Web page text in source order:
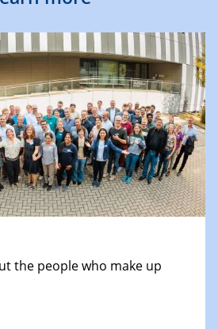
the people who make up